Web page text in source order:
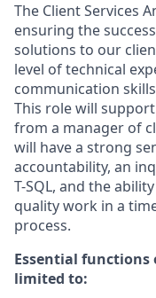
The ClientServices
ensuring the
solutions to our
level of technical
communication
This role will support
from a manager of
will havea strong
accountability, an
T-SQL, and the
quality work in a
process.
Essential
limited to: